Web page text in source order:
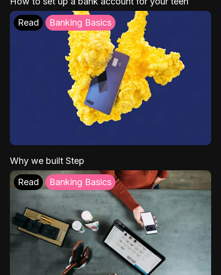
Read Banking Basics
Why we built Step
Read Banking Basics